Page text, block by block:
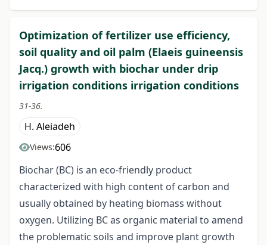
Optimization of fertilizer use efficiency,
soil quality and oil palm (Elaeis guineensis
Jacq.) growth with biochar under drip
irrigation conditions irrigation conditions
31-36.
H. Aleiadeh
Views:606
Biochar (BC) is an eco-friendly product
characterized with high content of carbon and
usually obtained by heating biomass without
oxygen. Utilizing BC as organic material to amend
the problematic soils and improve plant growth